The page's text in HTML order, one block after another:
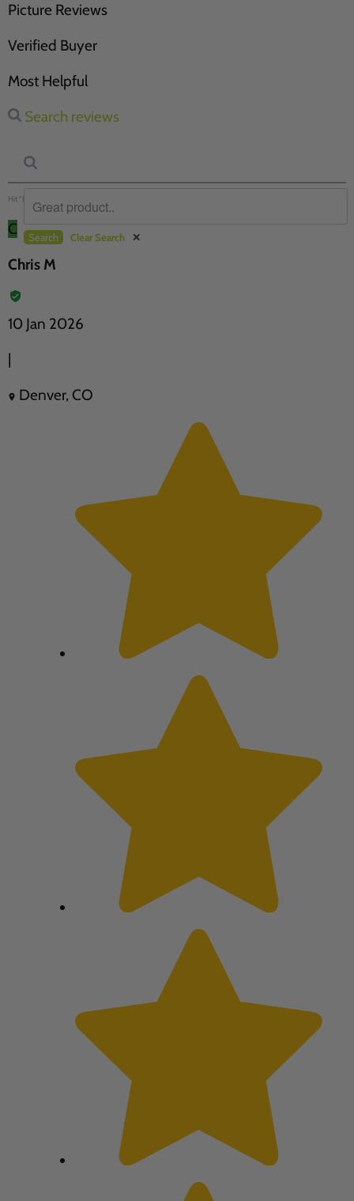
Picture Reviews
Verified Buyer
Most Helpful
Search reviews
Search Clear Search ✕
Hit “Enter” to find results and press “Delete” to clear
C
Chris M
10 Jan 2026
|
Denver, CO